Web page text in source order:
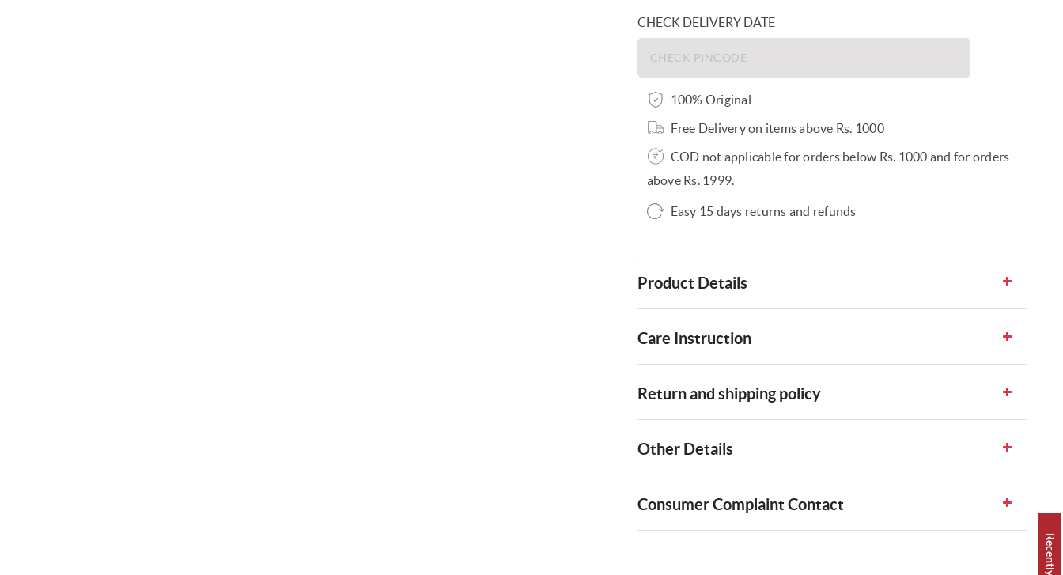
CHECK DELIVERY DATE
100% Original
Free Delivery on items above Rs. 1000
COD not applicable for orders below Rs. 1000 and for orders
above Rs. 1999.
Easy 15 days returns and refunds
Product Details
Care Instruction
Return and shipping policy
Other Details
Consumer Complaint Contact